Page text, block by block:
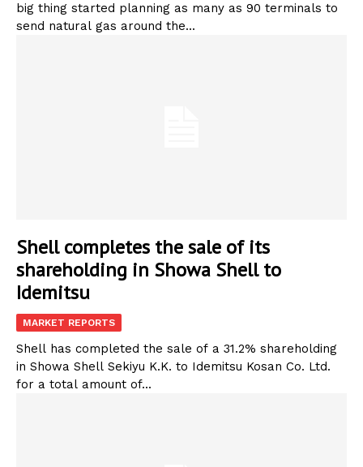
big thing started planning as many as 90 terminals to
send natural gas around the...
Shell completes the sale of its
shareholding in Showa Shell to
Idemitsu
MARKET REPORTS
Shell has completed the sale of a 31.2% shareholding
in Showa Shell Sekiyu K.K. to Idemitsu Kosan Co. Ltd.
for a total amount of...